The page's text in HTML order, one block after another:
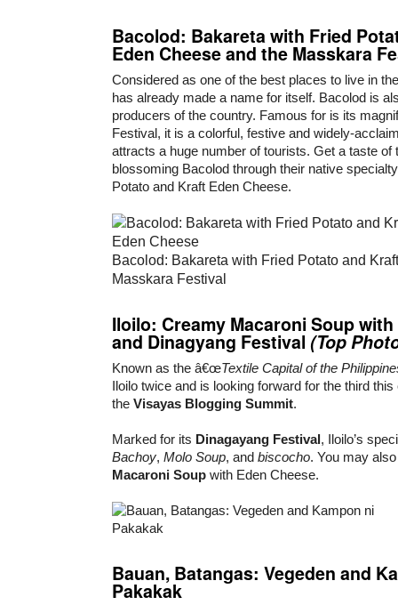
Bacolod: Bakaretawith Fried
Eden Cheese and the Masskara
Considered as one of the best places to live in
has already made a name for itself. Bacolod is
producers of the country. Famous for is its
Festival, it is a colorful, festive and widely-
attracts a huge number of tourists. Get a taste of
blossoming Bacolod through their native
Potato and Kraft Eden Cheese.
Bacolod: Bakareta with Fried Potato and
Masskara Festival
Iloilo: Creamy Macaroni Soupwith
and Dinagyang Festival (Top
Known as the â€œTextile Capital of the
Iloilo twice and is looking forward for the third
the Visayas Blogging Summit.
Marked for its Dinagayang Festival, Iloilo’s
Bachoy, Molo Soup, and biscocho. You may
Macaroni Soup with Eden Cheese.
Bauan, Batangas: Vegeden and
Pakakak